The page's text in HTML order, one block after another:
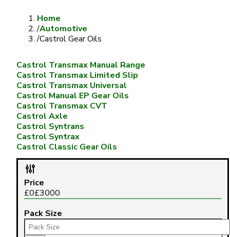
Home
/Automotive
/Castrol Gear Oils
Castrol Transmax Manual Range
Castrol Transmax Limited Slip
Castrol Transmax Universal
Castrol Manual EP Gear Oils
Castrol Transmax CVT
Castrol Axle
Castrol Syntrans
Castrol Syntrax
Castrol Classic Gear Oils
Price
£0£3000
Pack Size